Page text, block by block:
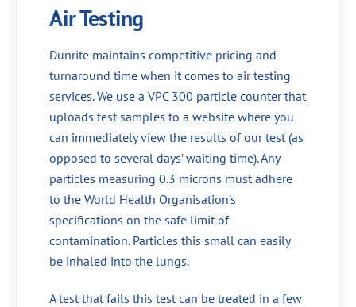
Air Testing
Dunrite maintains competitive pricing and
turnaround time when it comes to air testing
services. We use a VPC 300 particle counter that
uploads test samples to a website where you
can immediately view the results of our test (as
opposed to several days’ waiting time). Any
particles measuring 0.3 microns must adhere
to the World Health Organisation’s
specifications on the safe limit of
contamination. Particles this small can easily
be inhaled into the lungs.
A test that fails this test can be treated in a few